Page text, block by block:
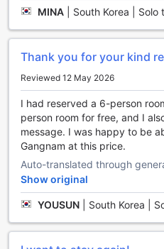
and enjoy your stay without
At YaKorea Hostel Gangnam,
convenience at every turn, so
unforgettable memories
Convenient Transport
Gangnam
At YaKorea Hostel Gangnam,
importance of convenient
Whether you're planning to
join one of our exciting tours,
hostel offers a range of
hassle-free and enjoyable
For those looking to explore
hostel provides a convenient
staff will assist you in
MINA South Korea | Solo
Thank you for your kind
Reviewed 12 May 2026
I had reserved a 6-person
person room for free, and I
message. I was happy to be
Gangnam at this price.
Auto-translated through
Show original
YOUSUN South Korea |